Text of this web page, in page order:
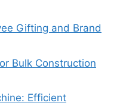
Gifting and Brand
Bulk Construction
Efficient